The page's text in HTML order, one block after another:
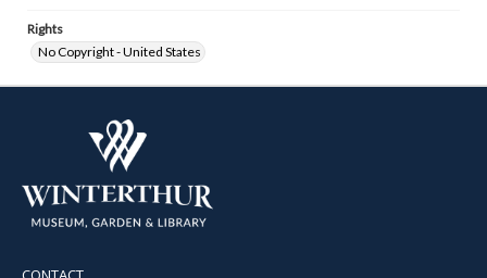
Rights
No Copyright - United States